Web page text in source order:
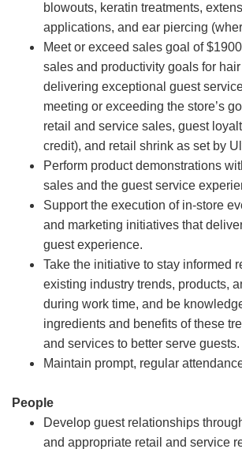
blowouts, keratin treatments,
applications, and ear piercing
Meet or exceed sales goal of
sales and productivity goals for
delivering exceptional guest
meeting or exceeding the store’s
retail and service sales, guest
credit), and retail shrink as set by
Perform product demonstrations
sales and the guest service
Support the execution of in-store
and marketing initiatives that
guest experience.
Take the initiative to stay informed
existing industry trends, products,
during work time, and be
ingredients and benefits of these
and services to better serve guests.
Maintain prompt, regular
People
Develop guest relationships
and appropriate retail and service